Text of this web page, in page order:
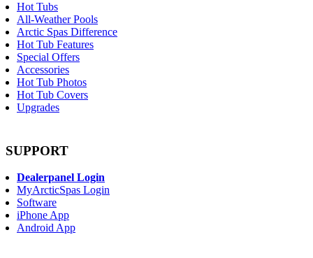
Hot Tubs
All-Weather Pools
Arctic Spas Difference
Hot Tub Features
Special Offers
Accessories
Hot Tub Photos
Hot Tub Covers
Upgrades
SUPPORT
Dealerpanel Login
MyArcticSpas Login
Software
iPhone App
Android App